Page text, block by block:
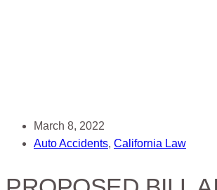
March 8, 2022
Auto Accidents, California Law